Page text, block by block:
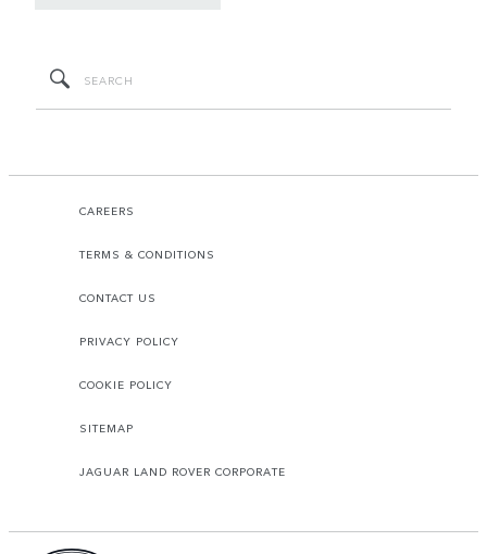
CAREERS
TERMS & CONDITIONS
CONTACT US
PRIVACY POLICY
COOKIE POLICY
SITEMAP
JAGUAR LAND ROVER CORPORATE